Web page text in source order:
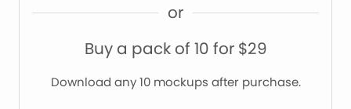
or
Buy a pack of 10 for $29
Download any 10 mockups after purchase.